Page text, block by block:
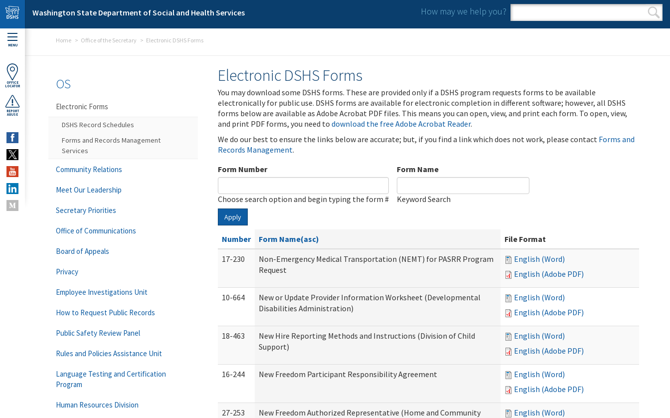
Skip to main content
Washington State Department of Social and Health Services How may we help you?
Search form
Search
MENU
OFFICE
LOCATOR
REPORT
ABUSE
Home Office of the Secretary Electronic DSHS Forms
Electronic DSHS Forms
You may download some DSHS forms. These are provided only if a DSHS program requests forms to be available
electronically for public use. DSHS forms are available for electronic completion in different software; however, all DSHS
forms below are available as Adobe Acrobat PDF files. This means you can open, view, and print each form. To open, view,
and print PDF forms, you need to download the free Adobe Acrobat Reader.
We do our best to ensure the links below are accurate; but, if you find a link which does not work, please contact Forms and
Records Management.
Form Number
Choose search option and begin typing the form #
Form Name
Keyword Search
Apply
Number Form Name(asc)
File Format
17-230
Non-Emergency Medical Transportation (NEMT) for PASRR Program
Request
English (Word)
English (Adobe PDF)
10-664
New or Update Provider Information Worksheet (Developmental
Disabilities Administration)
English (Word)
English (Adobe PDF)
18-463
New Hire Reporting Methods and Instructions (Division of Child
Support)
English (Word)
English (Adobe PDF)
16-244 New Freedom Participant Responsibility Agreement
English (Word)
English (Adobe PDF)
27-253
New Freedom Authorized Representative (Home and Community
English (Word)
OS
Electronic Forms
DSHS Record Schedules
Forms and Records Management
Services
Community Relations
Meet Our Leadership
Secretary Priorities
Office of Communications
Board of Appeals
Privacy
Employee Investigations Unit
How to Request Public Records
Public Safety Review Panel
Rules and Policies Assistance Unit
Language Testing and Certification
Program
Human Resources Division